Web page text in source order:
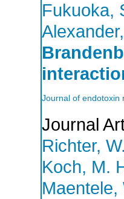
Fukuoka,
Journal of endotoxin
Journal
Richter, W.
Koch, M.
Maentele,